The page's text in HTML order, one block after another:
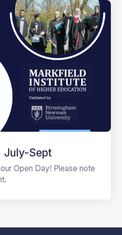
July-Sept
Open Day! Please note